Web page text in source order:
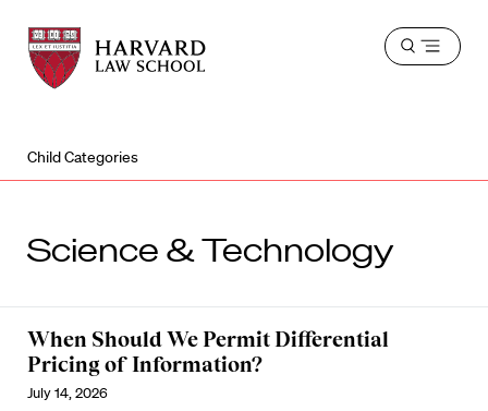
Harvard
Law
School
Harvard
Law
School
Open
Child Categories
Science & Technology
When Should We Permit Differential
Pricing of Information?
July 14, 2026